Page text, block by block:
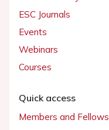
ESC Journals
Events
Webinars
Courses
Quick access
Members and Fellows